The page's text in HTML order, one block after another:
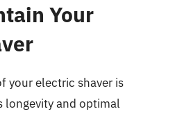
Your
your electric shaver is
longevity and optimal